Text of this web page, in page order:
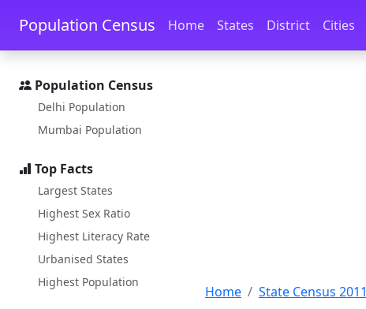
Skip to main content Skip to docs navigation
Population Census Home States District Cities
Population Census
Delhi Population
Mumbai Population
Top Facts
Largest States
Highest Sex Ratio
Highest Literacy Rate
Urbanised States
Highest Population
Home State Census 2011